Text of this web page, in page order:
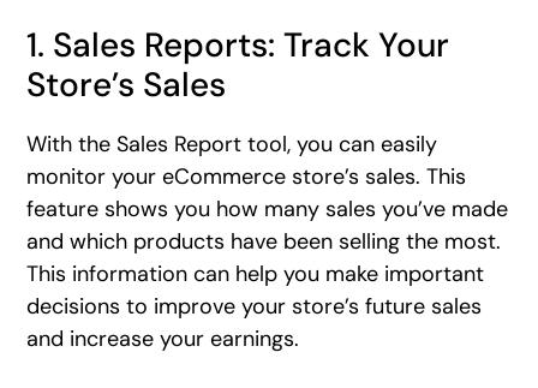
1. Sales Reports: Track Your
Store’s Sales
With the Sales Report tool, you can easily
monitor your eCommerce store’s sales. This
feature shows you how many sales you’ve made
and which products have been selling the most.
This information can help you make important
decisions to improve your store’s future sales
and increase your earnings.